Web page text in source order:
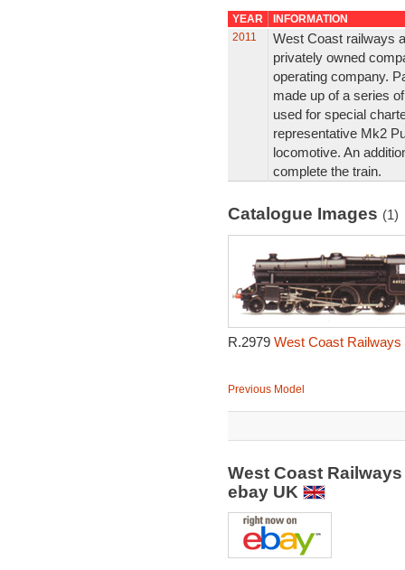
YEAR
INFORMATION
2011
West Coast railways
privately owned
operating company.
made up of a series
used for special
representative Mk2
locomotive. An
complete the train.
Catalogue Images (1)
R.2979 West Coast Railways
Previous Model
West Coast
ebay UK